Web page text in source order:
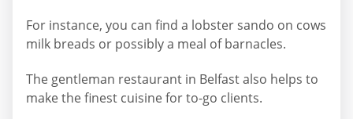
For instance, you can find a lobster sando on cows
milk breads or possibly a meal of barnacles.
The gentleman restaurant in Belfast also helps to
make the finest cuisine for to-go clients.